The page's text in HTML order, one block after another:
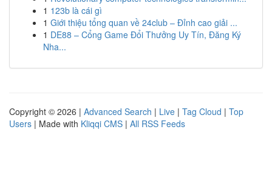
1 123b là cái gì
1 Giới thiệu tổng quan về 24club – Đỉnh cao giải ...
1 DE88 – Cổng Game Đổi Thưởng Uy Tín, Đăng Ký
Nha...
Copyright © 2026 | Advanced Search | Live | Tag Cloud | Top
Users | Made with Kliqqi CMS | All RSS Feeds